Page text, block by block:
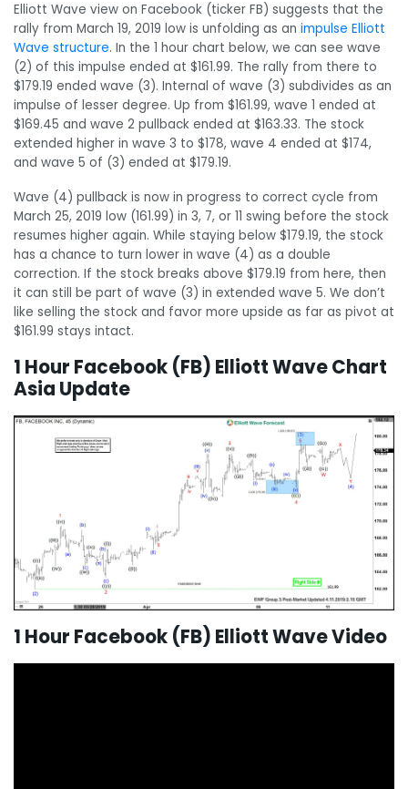
Elliott Wave view on Facebook (ticker FB) suggests that the
rally from March 19, 2019 low is unfolding as an impulse Elliott
Wave structure. In the 1 hour chart below, we can see wave
(2) of this impulse ended at $161.99. The rally from there to
$179.19 ended wave (3). Internal of wave (3) subdivides as an
impulse of lesser degree. Up from $161.99, wave 1 ended at
$169.45 and wave 2 pullback ended at $163.33. The stock
extended higher in wave 3 to $178, wave 4 ended at $174,
and wave 5 of (3) ended at $179.19.
Wave (4) pullback is now in progress to correct cycle from
March 25, 2019 low (161.99) in 3, 7, or 11 swing before the stock
resumes higher again. While staying below $179.19, the stock
has a chance to turn lower in wave (4) as a double
correction. If the stock breaks above $179.19 from here, then
it can still be part of wave (3) in extended wave 5. We don’t
like selling the stock and favor more upside as far as pivot at
$161.99 stays intact.
1 Hour Facebook (FB) Elliott Wave Chart
Asia Update
1 Hour Facebook (FB) Elliott Wave Video